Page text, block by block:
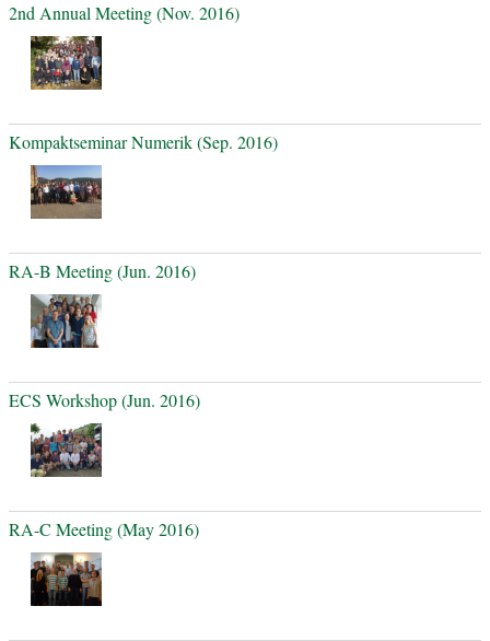
2nd Annual Meeting (Nov. 2016)
Kompaktseminar Numerik (Sep. 2016)
RA-B Meeting (Jun. 2016)
ECS Workshop (Jun. 2016)
RA-C Meeting (May 2016)